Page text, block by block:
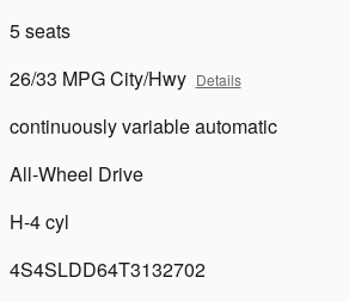
5 seats
26/33 MPG City/Hwy Details
continuously variable automatic
All-Wheel Drive
H-4 cyl
4S4SLDD64T3132702